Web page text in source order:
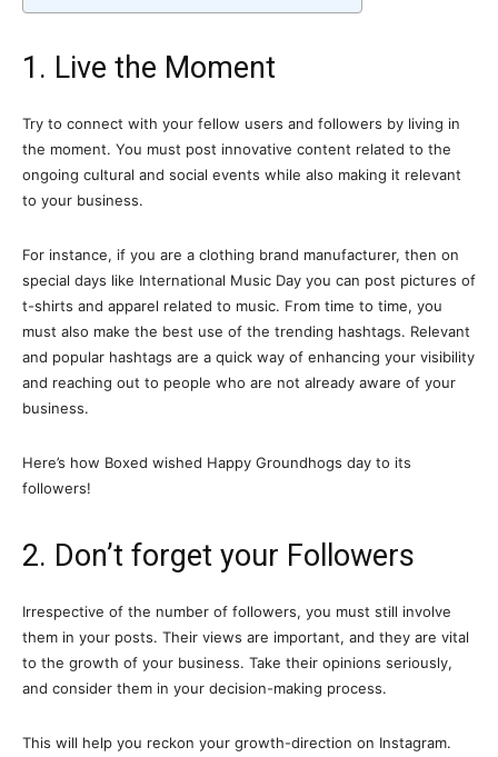
1. Live the Moment
Try to connect with your fellow users and followers by living in
the moment. You must post innovative content related to the
ongoing cultural and social events while also making it relevant
to your business.
For instance, if you are a clothing brand manufacturer, then on
special days like International Music Day you can post pictures of
t-shirts and apparel related to music. From time to time, you
must also make the best use of the trending hashtags. Relevant
and popular hashtags are a quick way of enhancing your visibility
and reaching out to people who are not already aware of your
business.
Here’s how Boxed wished Happy Groundhogs day to its
followers!
2. Don’t forget your Followers
Irrespective of the number of followers, you must still involve
them in your posts. Their views are important, and they are vital
to the growth of your business. Take their opinions seriously,
and consider them in your decision-making process.
This will help you reckon your growth-direction on Instagram.